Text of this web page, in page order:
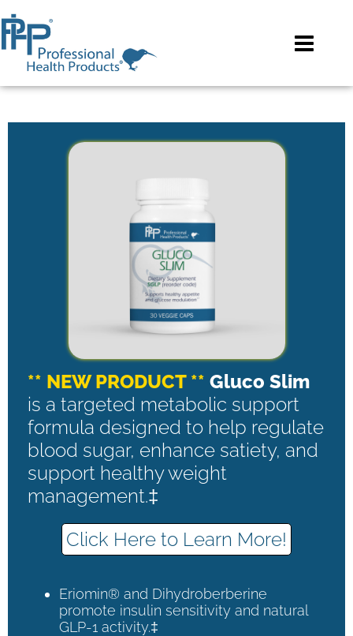
** NEW PRODUCT ** Gluco Slim
is a targeted metabolic support
formula designed to help regulate
blood sugar, enhance satiety, and
support healthy weight
management.‡
Click Here to Learn More!
Eriomin® and Dihydroberberine
promote insulin sensitivity and natural
GLP-1 activity.‡